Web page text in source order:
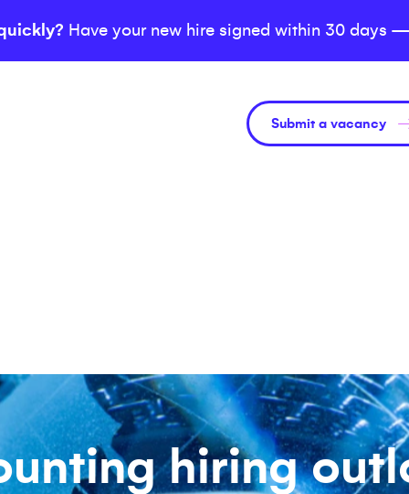
Have your new hire signed within 30 days —
Submit a vacancy
hiring